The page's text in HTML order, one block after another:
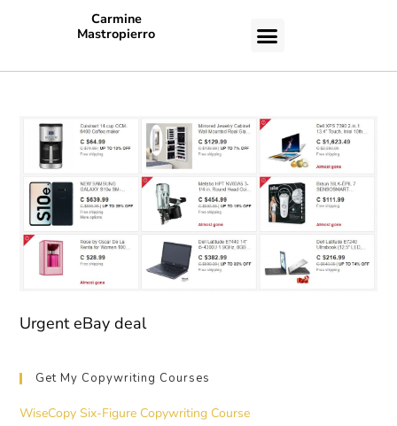
Carmine
Mastropierro
Urgent eBay deal
Get My Copywriting Courses
WiseCopy Six-Figure Copywriting Course